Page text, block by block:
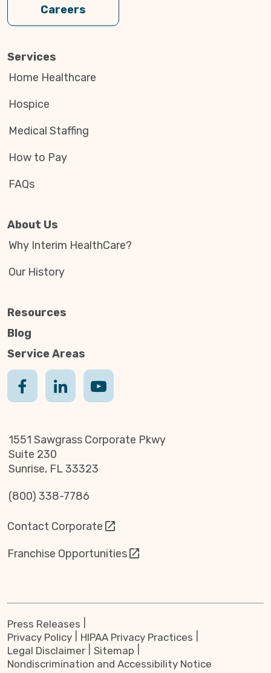
Careers
Services
Home Healthcare
Hospice
Medical Staffing
How to Pay
FAQs
About Us
Why Interim HealthCare?
Our History
Resources
Blog
Service Areas
1551 Sawgrass Corporate Pkwy
Suite 230
Sunrise, FL 33323
(800) 338-7786
Contact Corporate
Franchise Opportunities
Press Releases
Privacy Policy
HIPAA Privacy Practices
Legal Disclaimer
Sitemap
Nondiscrimination and Accessibility Notice